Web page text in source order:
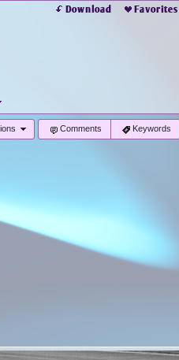
Download Favorites
Comments Keywords